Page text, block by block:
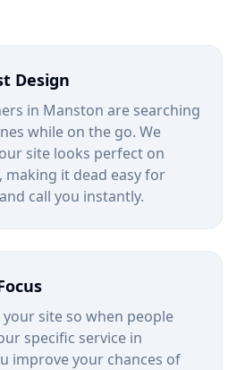
Design
in Manston are searching
while on the go. We
site looks perfect on
making it dead easy for
call you instantly.
site so when people
specific service in
improve your chances of